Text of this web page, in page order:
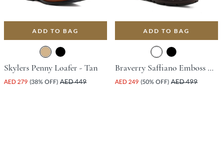
ADD TO BAG
Skylers Penny Loafer - Tan
AED 279 (38% OFF) AED 449
ADD TO BAG
Braverry Saffiano Emboss Driving Shoe - Dark Brown
AED 249 (50% OFF) AED 499